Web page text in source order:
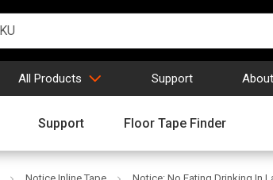
All Products Support
Support Floor Tape Finder